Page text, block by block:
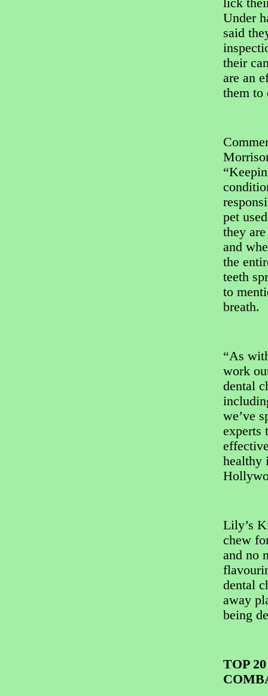
lick
Under
said
their
are an
them to
pet
they
and
the
teeth
to
breath.
“As
work
dental
we’ve
experts
healthy
Lily’s
chew
and no
dental
away
being
TOP